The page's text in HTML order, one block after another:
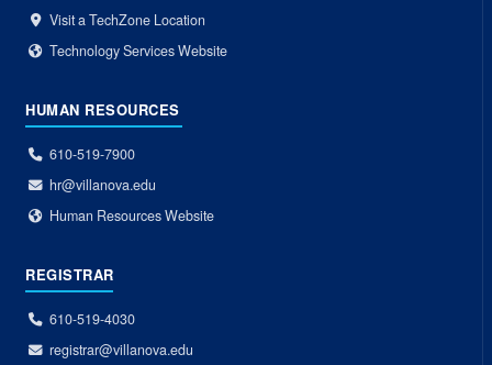
Visit a TechZone Location
Technology Services Website
HUMAN RESOURCES
610-519-7900
hr@villanova.edu
Human Resources Website
REGISTRAR
610-519-4030
registrar@villanova.edu